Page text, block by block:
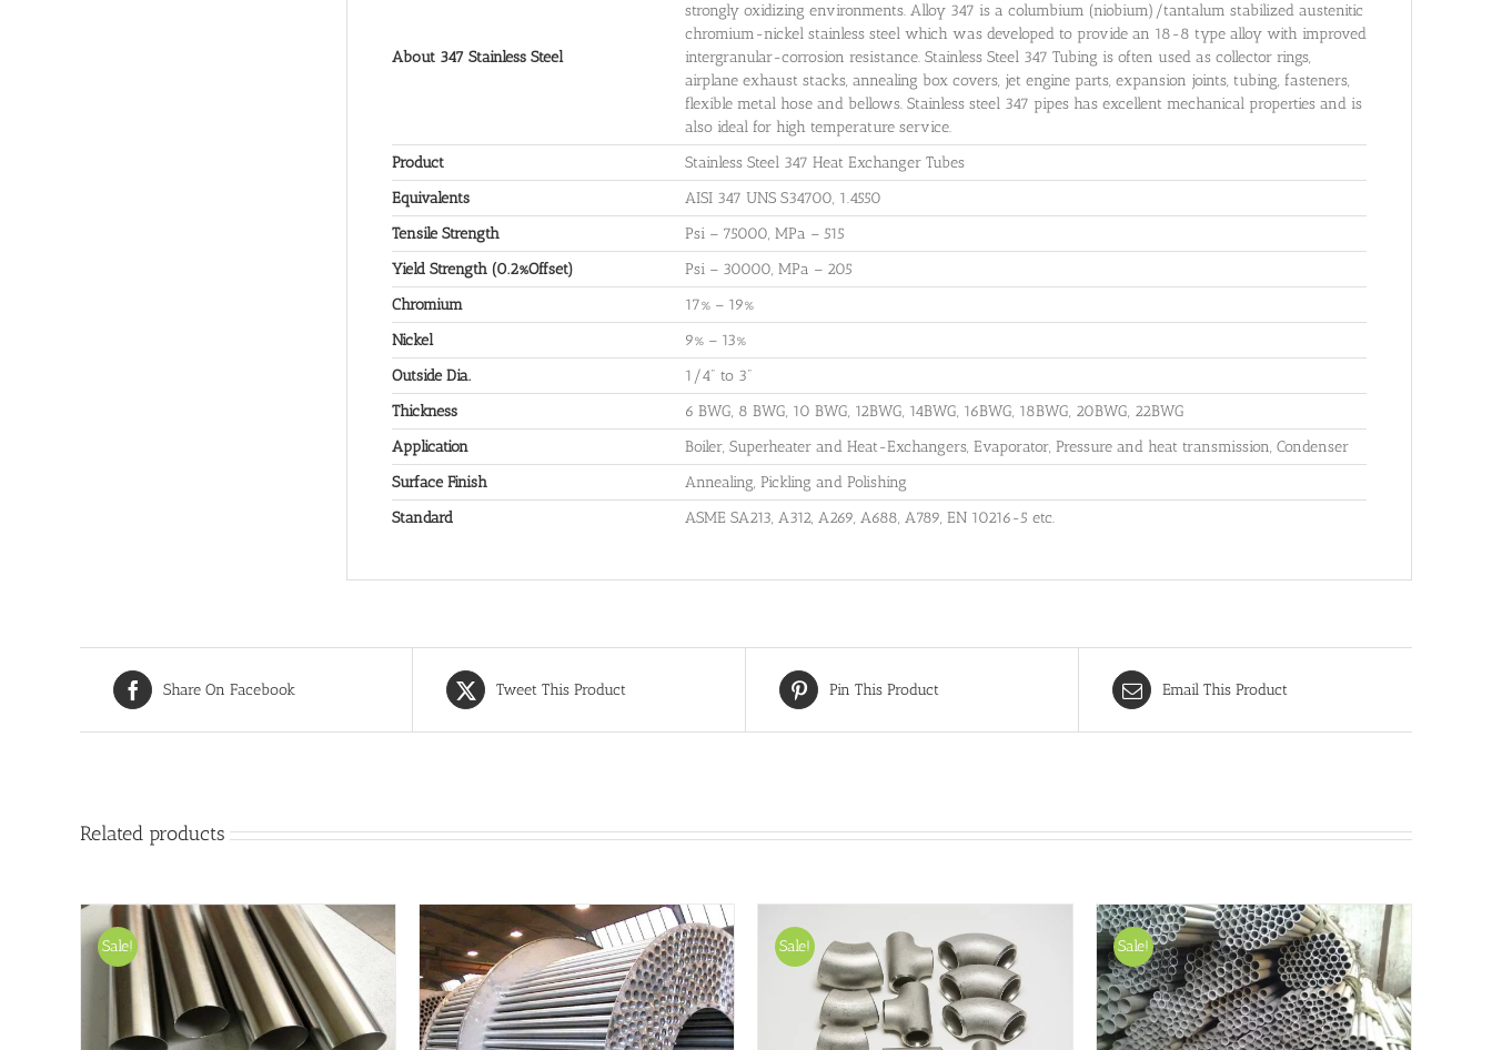
About 347 Stainless Steel
strongly oxidizing environments. Alloy 347 is a columbium (niobium)/tantalum stabilized austenitic
chromium-nickel stainless steel which was developed to provide an 18-8 type alloy with improved
intergranular-corrosion resistance. Stainless Steel 347 Tubing is often used as collector rings,
airplane exhaust stacks, annealing box covers, jet engine parts, expansion joints, tubing, fasteners,
flexible metal hose and bellows. Stainless steel 347 pipes has excellent mechanical properties and is
also ideal for high temperature service.
Product
Stainless Steel 347 Heat Exchanger Tubes
Equivalents
AISI 347 UNS S34700, 1.4550
Tensile Strength
Psi – 75000, MPa – 515
Yield Strength (0.2%Offset)
Psi – 30000, MPa – 205
Chromium
17% – 19%
Nickel
9% – 13%
Outside Dia.
1/4" to 3"
Thickness
6 BWG, 8 BWG, 10 BWG, 12BWG, 14BWG, 16BWG, 18BWG, 20BWG, 22BWG
Application
Boiler, Superheater and Heat-Exchangers, Evaporator, Pressure and heat transmission, Condenser
Surface Finish
Annealing, Pickling and Polishing
Standard
ASME SA213, A312, A269, A688, A789, EN 10216-5 etc.
Share On Facebook Tweet This Product Pin This Product Email This Product
Related products
Sale! Sale! Sale!